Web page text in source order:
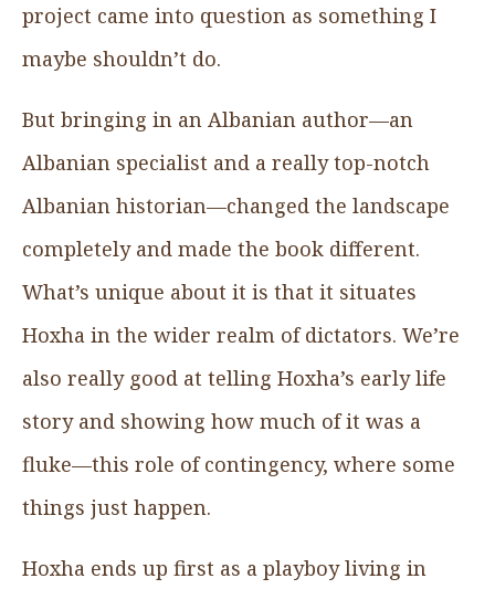
project came into question as something I
maybe shouldn’t do.
But bringing in an Albanian author—an
Albanian specialist and a really top-notch
Albanian historian—changed the landscape
completely and made the book different.
What’s unique about it is that it situates
Hoxha in the wider realm of dictators. We’re
also really good at telling Hoxha’s early life
story and showing how much of it was a
fluke—this role of contingency, where some
things just happen.
Hoxha ends up first as a playboy living in